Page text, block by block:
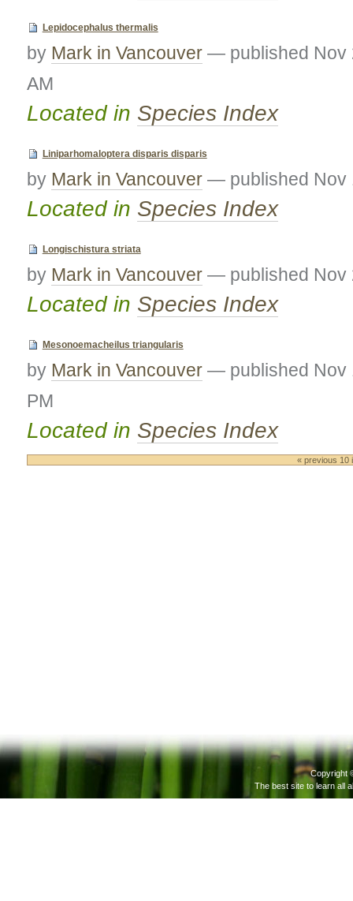
Lepidocephalus thermalis
by Mark in Vancouver — published Nov
AM
Located in Species Index
Liniparhomaloptera disparis disparis
by Mark in Vancouver — published Nov
Located in Species Index
Longischistura striata
by Mark in Vancouver — published Nov
Located in Species Index
Mesonoemacheilus triangularis
by Mark in Vancouver — published Nov
PM
Located in Species Index
« previous 10
Copyright
The best site to learn all